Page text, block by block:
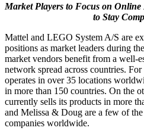
Market Players to Focus on
to Stay
Mattel and LEGO System A/S are
positions as market leaders during
market vendors benefit from a well-
network spread across countries.
operates in over 35 locations
in more than 150 countries. On the
currently sells its products in more
and Melissa & Doug are a few of
companies worldwide.